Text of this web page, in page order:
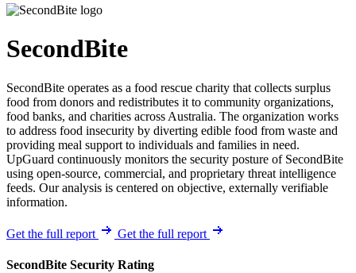
SecondBite
SecondBite operates as a food rescue charity that collects surplus
food from donors and redistributes it to community organizations,
food banks, and charities across Australia. The organization works
to address food insecurity by diverting edible food from waste and
providing meal support to individuals and families in need.
UpGuard continuously monitors the security posture of SecondBite
using open-source, commercial, and proprietary threat intelligence
feeds. Our analysis is centered on objective, externally verifiable
information.
Get the full report Get the full report
SecondBite Security Rating